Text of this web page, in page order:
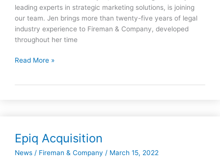
leading experts in strategic marketing solutions, is joining
our team. Jen brings more than twenty-five years of legal
industry experience to Fireman & Company, developed
throughout her time
&
Company
Read More »
Epiq Acquisition
News / Fireman & Company / March 15, 2022
Epiq
Acquisition